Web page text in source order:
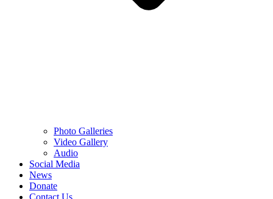
Photo Galleries
Video Gallery
Audio
Social Media
News
Donate
Contact Us